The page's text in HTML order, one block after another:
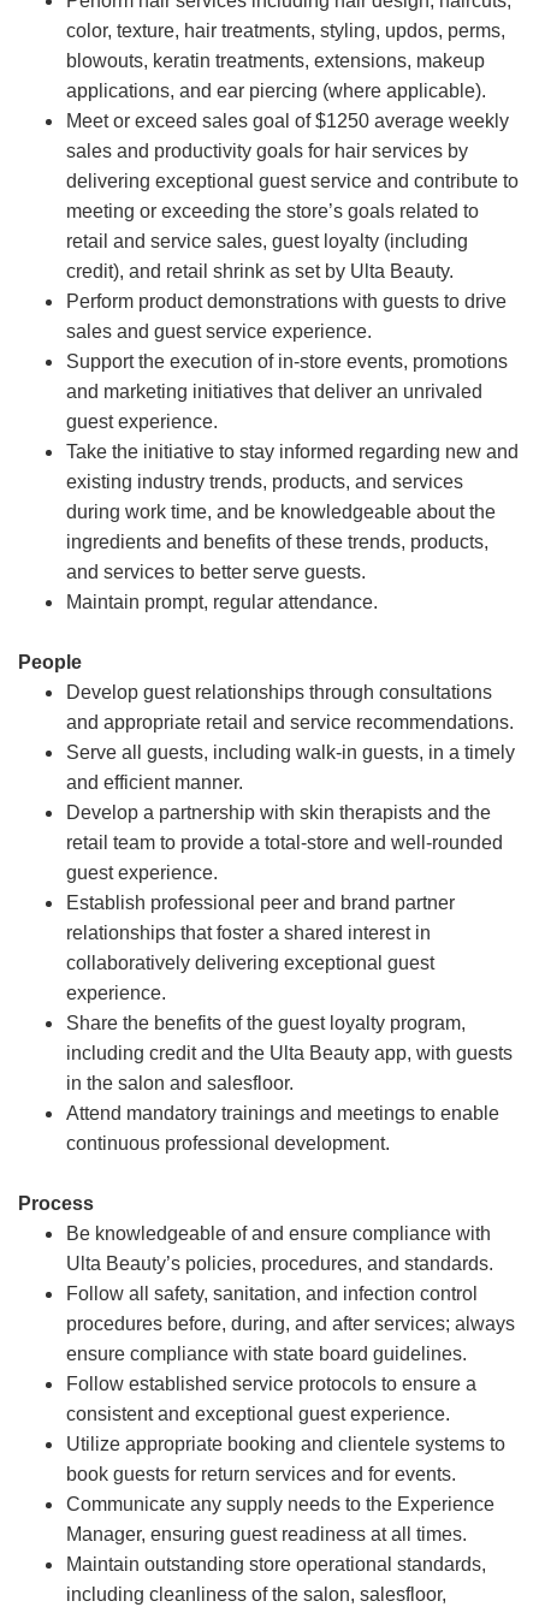
color, texture, hair treatments, styling, updos, perms,
blowouts, keratin treatments, extensions, makeup
applications, and ear piercing (where applicable).
Meet or exceed sales goal of $1250 average weekly
sales and productivity goals for hair services by
delivering exceptional guest service and contribute to
meeting or exceeding the store’s goals related to
retail and service sales, guest loyalty (including
credit), and retail shrink as set by Ulta Beauty.
Perform product demonstrations with guests to drive
sales and guest service experience.
Support the execution of in-store events, promotions
and marketing initiatives that deliver an unrivaled
guest experience.
Take the initiative to stay informed regarding new and
existing industry trends, products, and services
during work time, and be knowledgeable about the
ingredients and benefits of these trends, products,
and services to better serve guests.
Maintain prompt, regular attendance.
People
Develop guest relationships through consultations
and appropriate retail and service recommendations.
Serve all guests, including walk-in guests, in a timely
and efficient manner.
Develop a partnership with skin therapists and the
retail team to provide a total-store and well-rounded
guest experience.
Establish professional peer and brand partner
relationships that foster a shared interest in
collaboratively delivering exceptional guest
experience.
Share the benefits of the guest loyalty program,
including credit and the Ulta Beauty app, with guests
in the salon and salesfloor.
Attend mandatory trainings and meetings to enable
continuous professional development.
Process
Be knowledgeable of and ensure compliance with
Ulta Beauty’s policies, procedures, and standards.
Follow all safety, sanitation, and infection control
procedures before, during, and after services; always
ensure compliance with state board guidelines.
Follow established service protocols to ensure a
consistent and exceptional guest experience.
Utilize appropriate booking and clientele systems to
book guests for return services and for events.
Communicate any supply needs to the Experience
Manager, ensuring guest readiness at all times.
Maintain outstanding store operational standards,
including cleanliness of the salon, salesfloor,